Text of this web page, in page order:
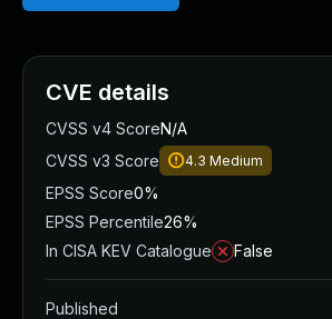
CVE details
CVSS v4 ScoreN/A
CVSS v3 Score
4.3 Medium
EPSS Score0%
EPSS Percentile26%
In CISA KEV Catalogue
False
Published